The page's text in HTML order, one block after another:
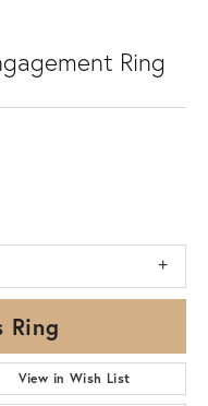
Ring
Ring
View in Wish List